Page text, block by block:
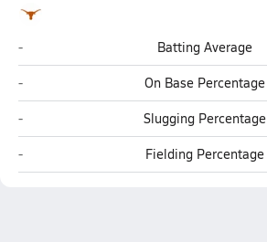
Chase County (Imperial)
- Batting Average
Chase County (Imperial)
- On Base Percentage
Chase County (Imperial)
- Slugging Percentage
Chase County (Imperial)
- Fielding Percentage